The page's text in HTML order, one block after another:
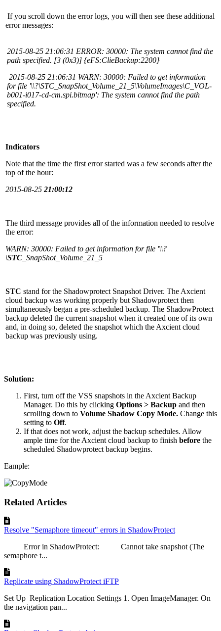
If you scroll down the error logs, you will then see these additional
error messages:
2015-08-25 21:06:31 ERROR: 30000: The system cannot find the
path specified. [3 (0x3)] {eFS:ClieBackup:2200}
2015-08-25 21:06:31 WARN: 30000: Failed to get information
for file '\\?\STC_SnapShot_Volume_21_5\VolumeImages\C_VOL-
b001-i017-cd-cm.spi.bitmap': The system cannot find the path
specified.
Indicators
Note that the time the first error started was a few seconds after the
top of the hour:
2015-08-25 21:00:12
The third message provides all of the information needed to resolve
the error:
WARN: 30000: Failed to get information for file '\\?
\STC _SnapShot_Volume_21_5
STC stand for the Shadowprotect Snapshot Driver. The Axcient
cloud backup was working properly but Shadowprotect then
simultaneously began a pre-scheduled backup. The ShadowProtect
backup deleted the current snapshot when it created one of its own
and, in doing so, deleted the snapshot which the Axcient cloud
backup was previously using.
Solution:
First, turn off the VSS snapshots in the Axcient Backup
Manager. Do this by clicking Options > Backup and then
scrolling down to Volume Shadow Copy Mode. Change this
setting to Off.
If that does not work, adjust the backup schedules. Allow
ample time for the Axcient cloud backup to finish before the
scheduled Shadowprotect backup begins.
Eample:
Related Articles
Resolve "Semaphore timeout" errors in ShadowProtect
Error in ShadowProtect: Cannot take snapshot (The
semaphore t...
Replicate using ShadowProtect iFTP
Set Up Replication Location Settings 1. Open ImageManager. On
the navigation pan...